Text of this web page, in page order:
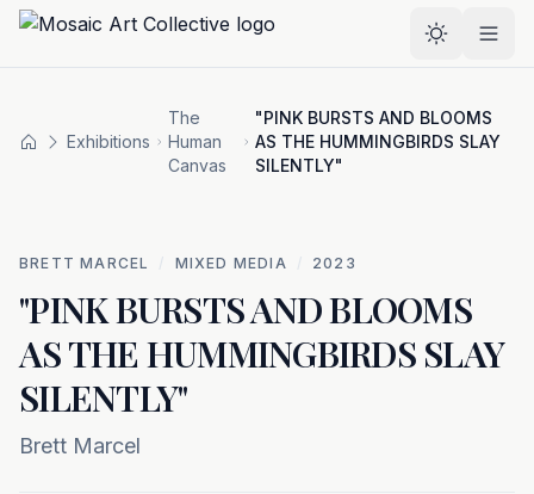
Skip to main content
Select
Home Exhibitions
The
Human
Canvas
"PINK BURSTS AND BLOOMS
AS THE HUMMINGBIRDS SLAY
SILENTLY"
BRETT MARCEL / MIXED MEDIA / 2023
"PINK BURSTS AND BLOOMS
AS THE HUMMINGBIRDS SLAY
SILENTLY"
Brett Marcel